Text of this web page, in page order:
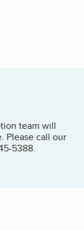
team will
Please call our
5388.